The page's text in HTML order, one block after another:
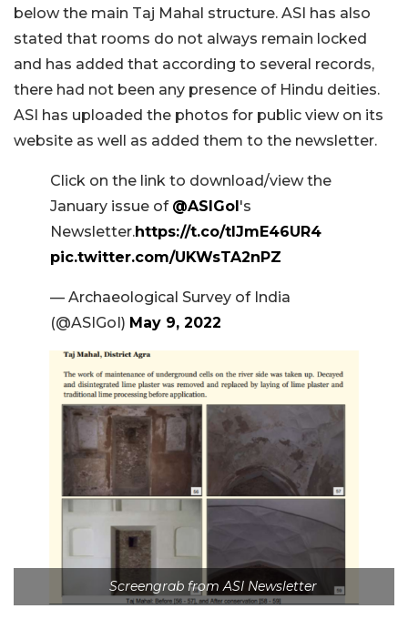
below the main Taj Mahal structure. ASI has also
stated that rooms do not always remain locked
and has added that according to several records,
there had not been any presence of Hindu deities.
ASI has uploaded the photos for public view on its
website as well as added them to the newsletter.
Click on the link to download/view the
January issue of @ASIGoI's
Newsletter.https://t.co/tIJmE46UR4
pic.twitter.com/UKWsTA2nPZ
— Archaeological Survey of India
(@ASIGoI) May 9, 2022
Screengrab from ASI Newsletter